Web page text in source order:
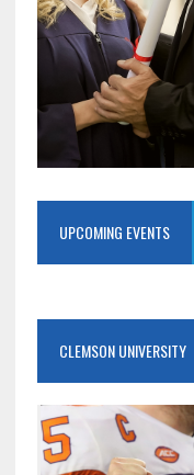
UPCOMING EVENTS
CLEMSON UNIVERSITY